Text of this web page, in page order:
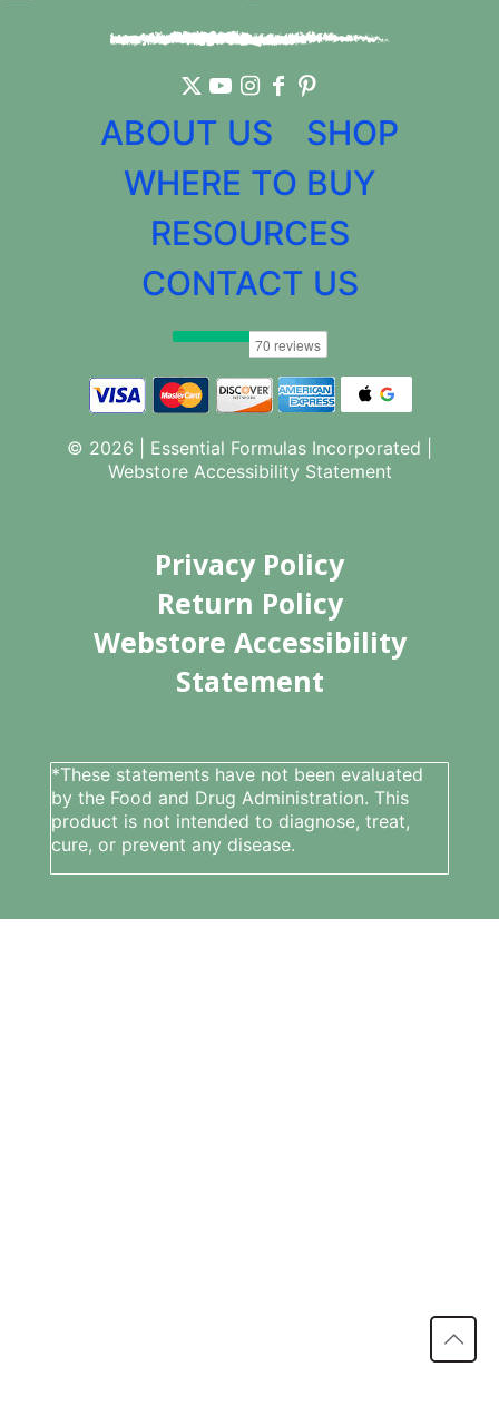
ABOUT US
SHOP
WHERE TO BUY
RESOURCES
CONTACT US
© 2026 | Essential Formulas Incorporated |
Webstore Accessibility Statement
Privacy Policy
Return Policy
Webstore Accessibility
Statement
*These statements have not been evaluated
by the Food and Drug Administration. This
product is not intended to diagnose, treat,
cure, or prevent any disease.